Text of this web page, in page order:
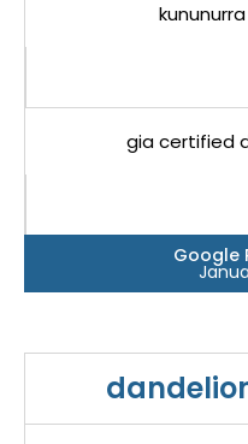
gia certified
Google